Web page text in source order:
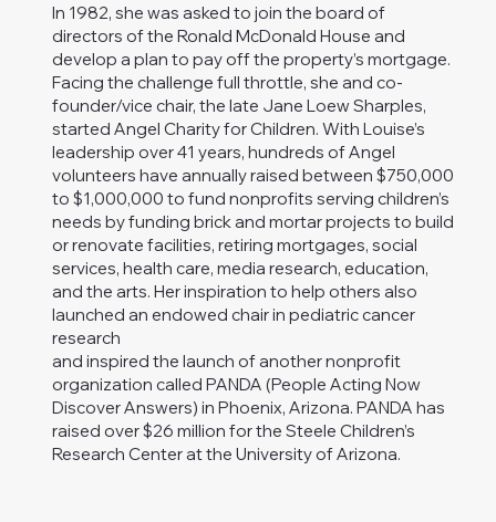
In 1982, she was asked to join the board of
directors of the Ronald McDonald House and
develop a plan to pay off the property’s mortgage.
Facing the challenge full throttle, she and co-
founder/vice chair, the late Jane Loew Sharples,
started Angel Charity for Children. With Louise’s
leadership over 41 years, hundreds of Angel
volunteers have annually raised between $750,000
to $1,000,000 to fund nonprofits serving children’s
needs by funding brick and mortar projects to build
or renovate facilities, retiring mortgages, social
services, health care, media research, education,
and the arts. Her inspiration to help others also
launched an endowed chair in pediatric cancer
research
and inspired the launch of another nonprofit
organization called PANDA (People Acting Now
Discover Answers) in Phoenix, Arizona. PANDA has
raised over $26 million for the Steele Children’s
Research Center at the University of Arizona.